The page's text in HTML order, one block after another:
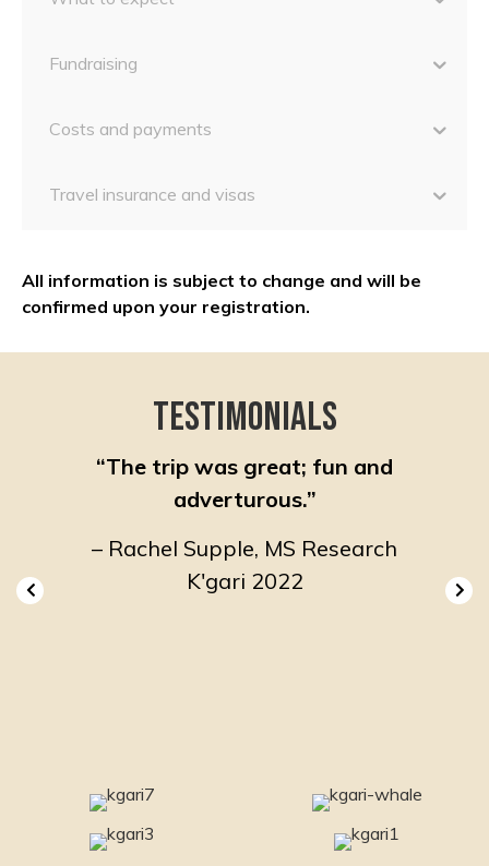
Fundraising
Costs and payments
Travel insurance and visas
All information is subject to change and will be
confirmed upon your registration.
Testimonials
“The trip was great; fun and
adverturous.”
– Rachel Supple, MS Research
K'gari 2022